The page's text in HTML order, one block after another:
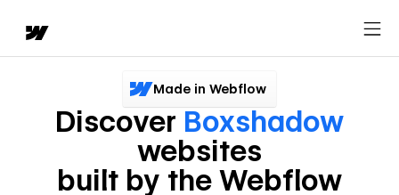
Made in Webflow
Discover Boxshadow
websites
built by the Webflow